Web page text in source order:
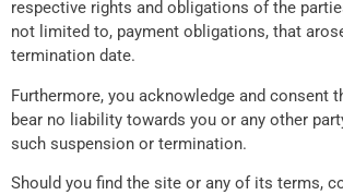
respective rights and obligations of the
not limited to, payment obligations, that
termination date.
Furthermore, you acknowledge and consent
bear no liability towards you or any other
such suspension or termination.
Should you find the site or any of its terms,